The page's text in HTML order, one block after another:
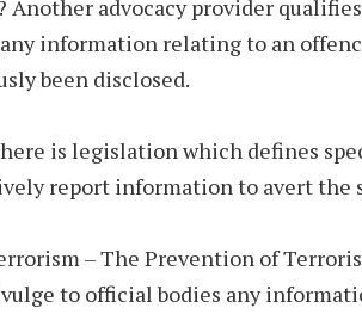
Another advocacy provider
information relating to an
been disclosed.
is legislation which defines
report information to avert the
– The Prevention of
to official bodies any